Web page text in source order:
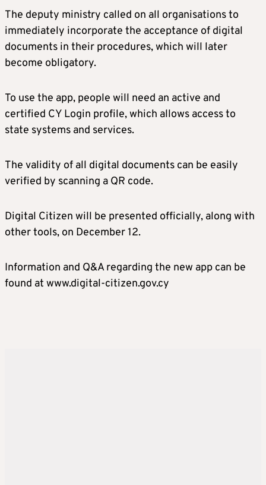
The deputy ministry called on all organisations to
immediately incorporate the acceptance of digital
documents in their procedures, which will later
become obligatory.
To use the app, people will need an active and
certified CY Login profile, which allows access to
state systems and services.
The validity of all digital documents can be easily
verified by scanning a QR code.
Digital Citizen will be presented officially, along with
other tools, on December 12.
Information and Q&A regarding the new app can be
found at www.digital-citizen.gov.cy